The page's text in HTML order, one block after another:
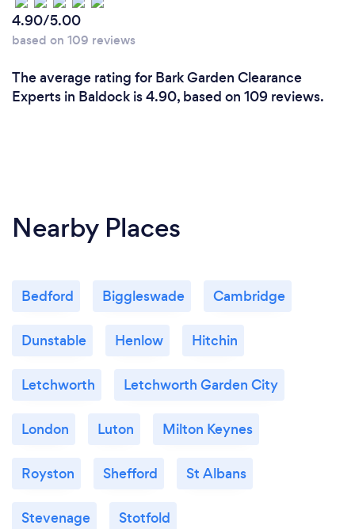
4.90/5.00
based on 109 reviews
The average rating for Bark Garden Clearance
Experts in Baldock is 4.90, based on 109 reviews.
Nearby Places
Bedford Biggleswade Cambridge
Dunstable Henlow Hitchin
Letchworth Letchworth Garden City
London Luton Milton Keynes
Royston Shefford St Albans
Stevenage Stotfold